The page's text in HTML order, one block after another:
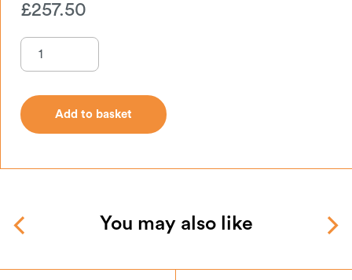
£257.50
Add to basket
You may also like